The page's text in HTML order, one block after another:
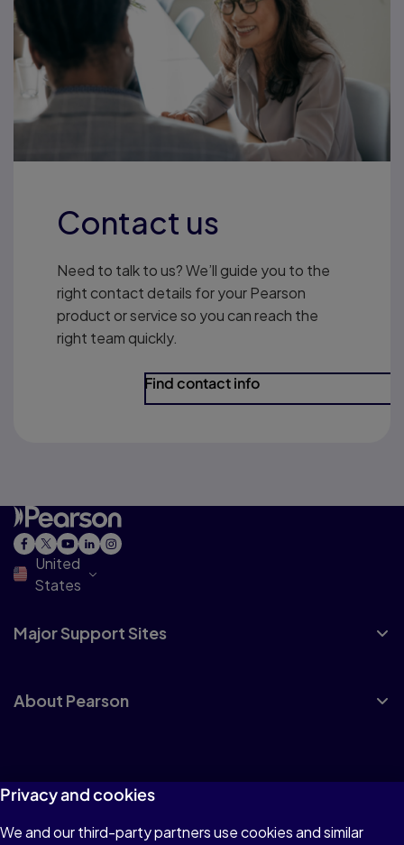
Contact us
Need to talk to us? We’ll guide you to the
right contact details for your Pearson
product or service so you can reach the
right team quickly.
Find contact info
United
States
Major Support Sites
About Pearson
Privacy and cookies
We and our third-party partners use cookies and similar